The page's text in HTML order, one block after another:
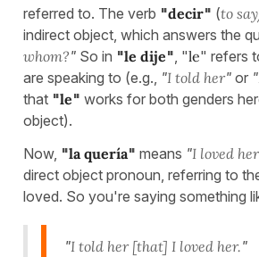
referred to. The verb "decir" (to
indirect object, which answers the
whom?" So in "le dije" , "le" refers
are speaking to (e.g., "I told her" or "
that "le" works for both genders
object).
Now, "la quería" means "I loved her
direct object pronoun, referring to
loved. So you're saying something
"I told her [that] I loved her."